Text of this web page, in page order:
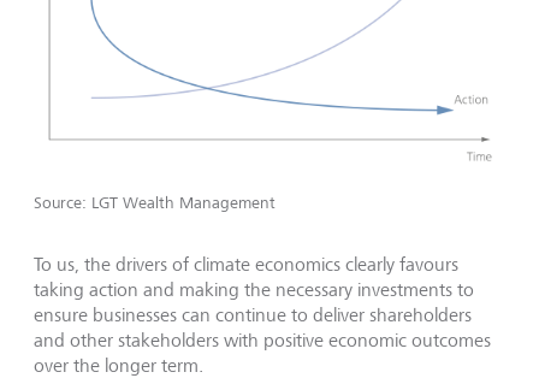
Source: LGT Wealth Management
To us, the drivers of climate economics clearly favours
taking action and making the necessary investments to
ensure businesses can continue to deliver shareholders
and other stakeholders with positive economic outcomes
over the longer term.